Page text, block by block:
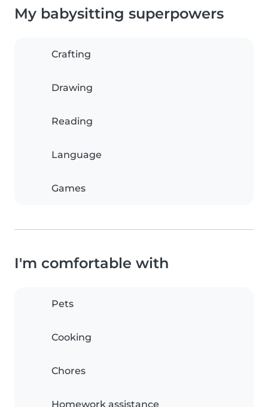
My babysitting superpowers
Crafting
Drawing
Reading
Language
Games
I'm comfortable with
Pets
Cooking
Chores
Homework assistance